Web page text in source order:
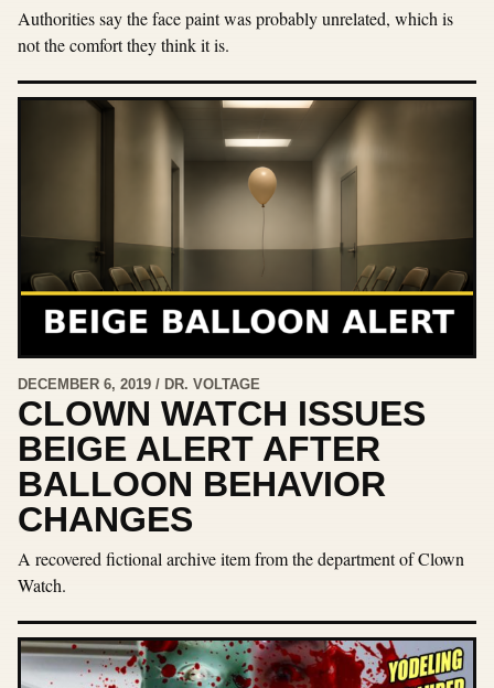
Authorities say the face paint was probably unrelated, which is
not the comfort they think it is.
DECEMBER 6, 2019 / DR. VOLTAGE
CLOWN WATCH ISSUES
BEIGE ALERT AFTER
BALLOON BEHAVIOR
CHANGES
A recovered fictional archive item from the department of Clown
Watch.